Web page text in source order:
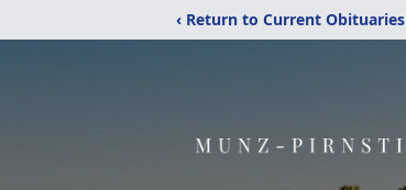
‹ Return to Current Obituaries